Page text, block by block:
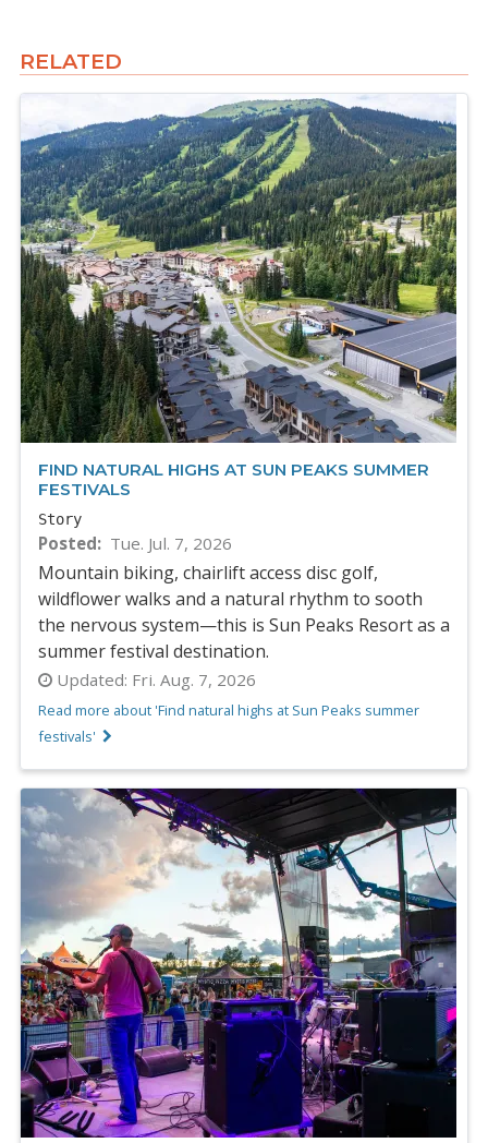
RELATED
FIND NATURAL HIGHS AT SUN PEAKS SUMMER
FESTIVALS
Story
Posted Tue. Jul. 7, 2026
Mountain biking, chairlift access disc golf,
wildflower walks and a natural rhythm to sooth
the nervous system—this is Sun Peaks Resort as a
summer festival destination.
Updated: Fri. Aug. 7, 2026
Read more about 'Find natural highs at Sun Peaks summer
festivals'